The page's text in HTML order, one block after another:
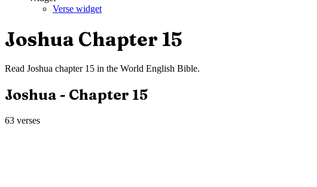
Verse widget
Joshua Chapter 15
Read Joshua chapter 15 in the World English Bible.
Joshua - Chapter 15
63 verses